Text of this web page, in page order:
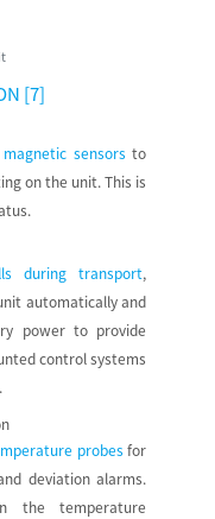
[7]
sensors to
on the unit. This is
during transport,
automatically and
power to provide
control systems
probes for
deviation alarms.
the temperature